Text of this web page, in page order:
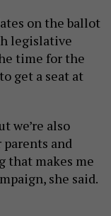
on the ballot
legislative
time for the
get a seat at
we’re also
and
that makes me
she said.